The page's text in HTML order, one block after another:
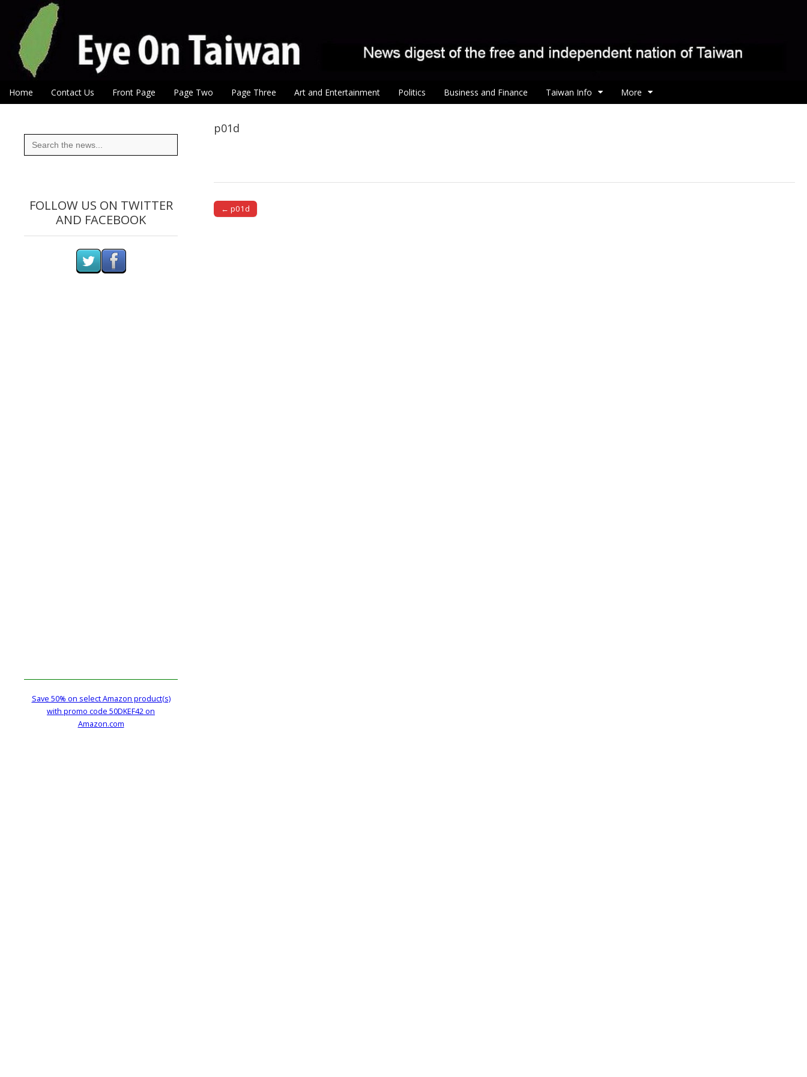
Eye On Taiwan
Main menu
Skip to content
Home Contact Us Front Page Page Two Page Three Art and Entertainment Politics Business and Finance Taiwan Info More
p01d
Post navigation
← p01d
Search
for:
FOLLOW US ON TWITTER
AND FACEBOOK
Save 50% on select Amazon product(s)
with promo code 50DKEF42 on
Amazon.com